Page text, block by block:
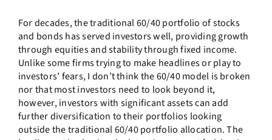
For decades, the traditional 60/40 portfolio of stocks
and bonds has served investors well, providing growth
through equities and stability through fixed income.
Unlike some firms trying to make headlines or play to
investors’ fears, I don’t think the 60/40 model is broken
nor that most investors need to look beyond it,
however, investors with significant assets can add
further diversification to their portfolios looking
outside the traditional 60/40 portfolio allocation. The